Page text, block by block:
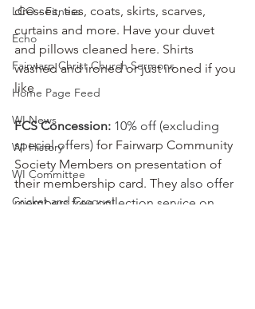
LCO - Fitness
Echo
Fairwarp Christ Church Sermons
Home Page Feed
WI News
WI History
WI Committee
Cricket and Croquet
dresses, ties, coats, skirts, scarves,
curtains and more. Have your duvet
and pillows cleaned here. Shirts
washed and ironed or just ironed if you
like
FCS Concession: 10% off (excluding
special offers) for Fairwarp Community
Society Members on presentation of
their membership card. They also offer
members free collection service on